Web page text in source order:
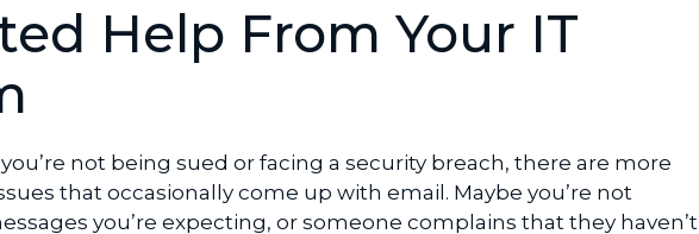
Help From Your IT
not being sued or facing a security breach, there are more
that occasionally come up with email. Maybe you’re not
you’re expecting, or someone complains that they haven’t